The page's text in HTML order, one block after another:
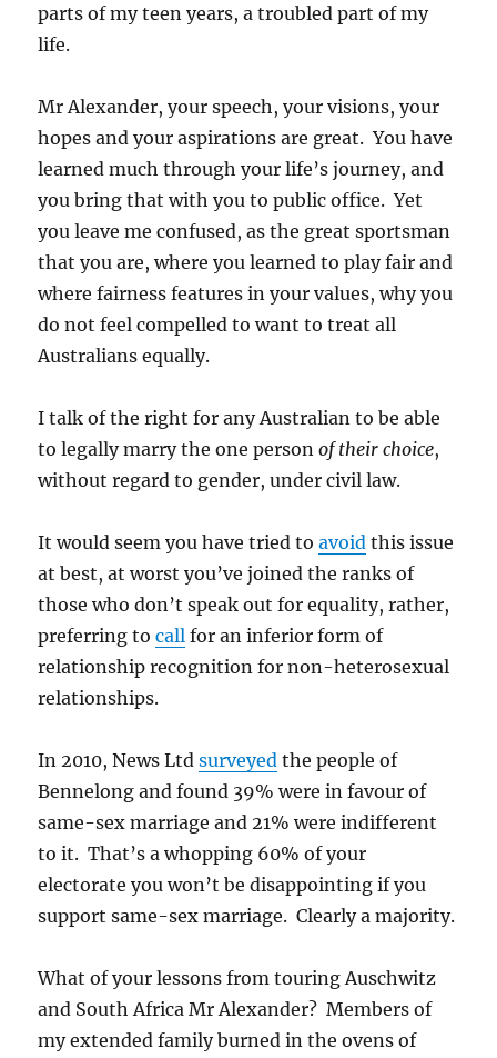
parts of my teen years, a troubled part of my
life.
Mr Alexander, your speech, your visions, your
hopes and your aspirations are great. You have
learned much through your life’s journey, and
you bring that with you to public office. Yet
you leave me confused, as the great sportsman
that you are, where you learned to play fair and
where fairness features in your values, why you
do not feel compelled to want to treat all
Australians equally.
I talk of the right for any Australian to be able
to legally marry the one personof their choice,
without regard to gender, under civil law.
It would seem you have tried toavoid this issue
at best, at worst you’ve joined the ranks of
those who don’t speak out for equality, rather,
preferring tocall for an inferior form of
relationship recognition for non-heterosexual
relationships.
In 2010, News Ltdsurveyed the people of
Bennelong and found 39% were in favour of
same-sex marriage and 21% were indifferent
to it. That’s a whopping 60% of your
electorate you won’t be disappointing if you
support same-sex marriage. Clearly a majority.
What of your lessons from touring Auschwitz
and South Africa Mr Alexander? Members of
my extended family burned in the ovens of